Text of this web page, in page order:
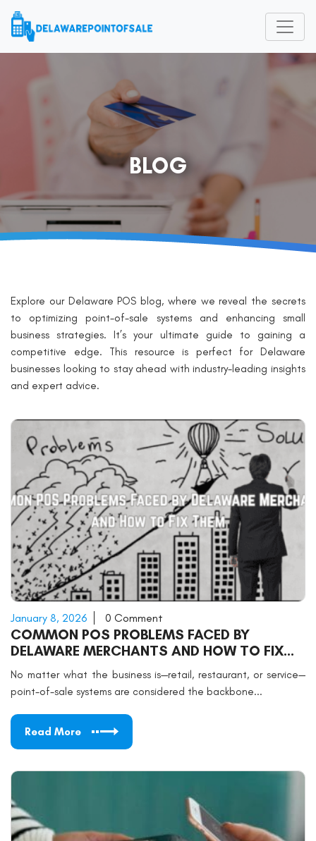
BLOG
Explore our Delaware POS blog, where we reveal the secrets
to optimizing point-of-sale systems and enhancing small
business strategies. It’s your ultimate guide to gaining a
competitive edge. This resource is perfect for Delaware
businesses looking to stay ahead with industry-leading insights
and expert advice.
January 8, 2026 0 Comment
COMMON POS PROBLEMS FACED BY
DELAWARE MERCHANTS AND HOW TO FIX
THEM
No matter what the business is—retail, restaurant, or service—
point-of-sale systems are considered the backbone...
Read More